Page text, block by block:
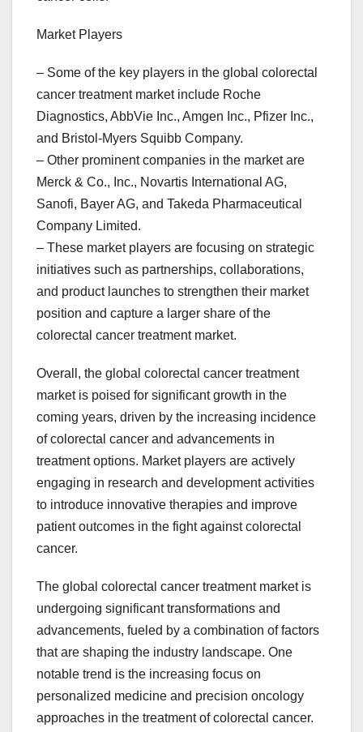
Market Players
– Some of the key players in the global colorectal
cancer treatment market include Roche
Diagnostics, AbbVie Inc., Amgen Inc., Pfizer Inc.,
and Bristol-Myers Squibb Company.
– Other prominent companies in the market are
Merck & Co., Inc., Novartis International AG,
Sanofi, Bayer AG, and Takeda Pharmaceutical
Company Limited.
– These market players are focusing on strategic
initiatives such as partnerships, collaborations,
and product launches to strengthen their market
position and capture a larger share of the
colorectal cancer treatment market.
Overall, the global colorectal cancer treatment
market is poised for significant growth in the
coming years, driven by the increasing incidence
of colorectal cancer and advancements in
treatment options. Market players are actively
engaging in research and development activities
to introduce innovative therapies and improve
patient outcomes in the fight against colorectal
cancer.
The global colorectal cancer treatment market is
undergoing significant transformations and
advancements, fueled by a combination of factors
that are shaping the industry landscape. One
notable trend is the increasing focus on
personalized medicine and precision oncology
approaches in the treatment of colorectal cancer.